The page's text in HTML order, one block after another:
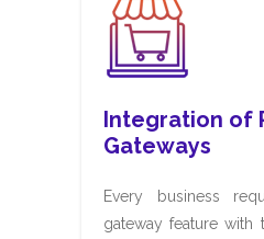
Integration of
Gateways
Every business
gateway feature with